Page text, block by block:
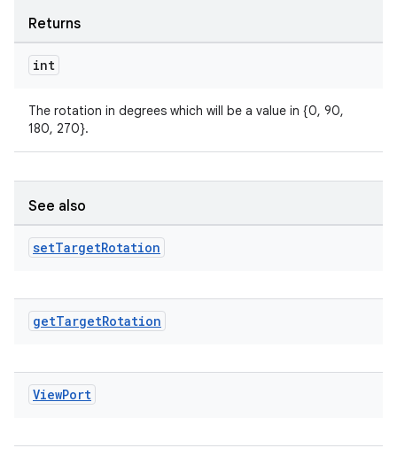
Returns
int
The rotation in degrees which will be a value in {0, 90,
180, 270}.
See also
setTargetRotation
getTargetRotation
ViewPort